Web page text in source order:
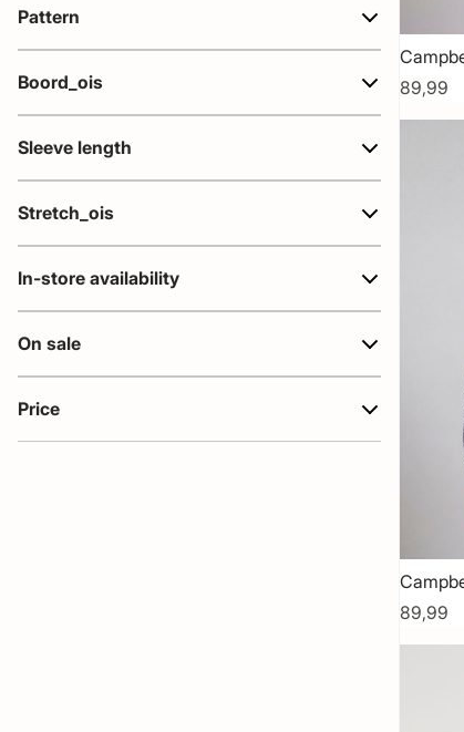
Pattern
Boord_ois
Sleeve length
Stretch_ois
In-store availability
On sale
Price
89,99
89,99